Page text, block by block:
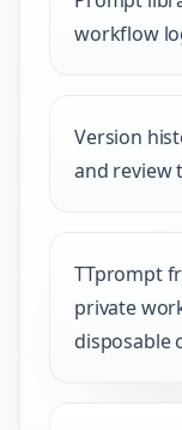
workflow
Version
and review
TTprompt
private
disposable